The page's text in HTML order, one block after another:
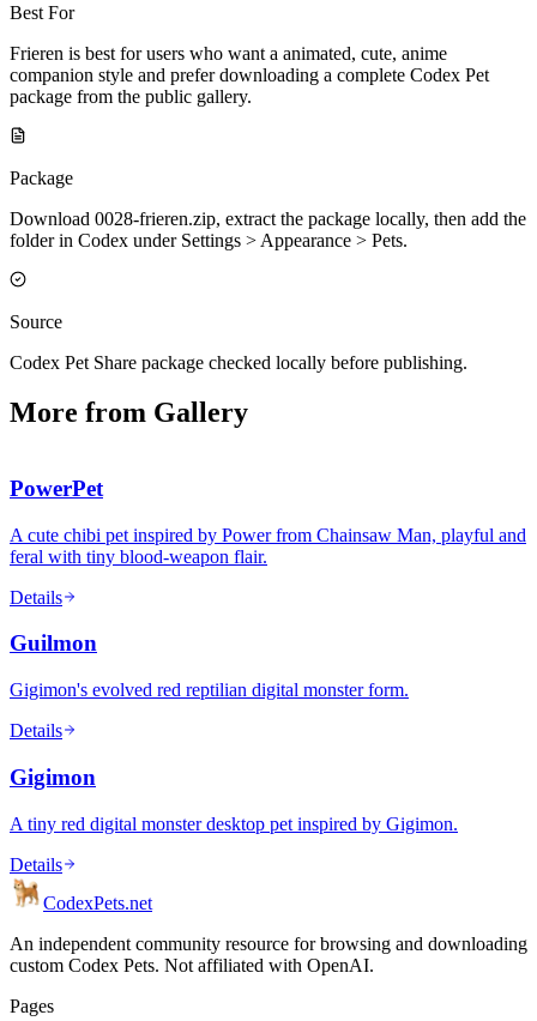
Best For
Frieren is best for users who want a animated, cute, anime
companion style and prefer downloading a complete Codex Pet
package from the public gallery.
Package
Download 0028-frieren.zip, extract the package locally, then add the
folder in Codex under Settings > Appearance > Pets.
Source
Codex Pet Share package checked locally before publishing.
More from Gallery
PowerPet
A cute chibi pet inspired by Power from Chainsaw Man, playful and
feral with tiny blood-weapon flair.
Details
Guilmon
Gigimon's evolved red reptilian digital monster form.
Details
Gigimon
A tiny red digital monster desktop pet inspired by Gigimon.
Details
CodexPets.net
An independent community resource for browsing and downloading
custom Codex Pets. Not affiliated with OpenAI.
Pages